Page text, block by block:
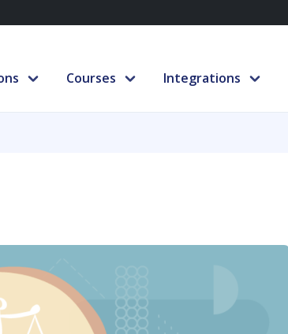
Courses Integrations